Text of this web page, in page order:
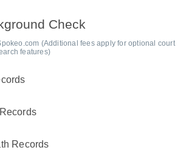
Check
(Additional fees apply for optional court
features)
Records